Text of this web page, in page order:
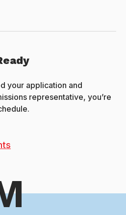
your application and
representative, you’re